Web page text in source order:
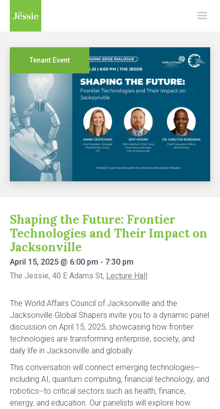
Tenant Event
Shaping the Future: Frontier
Technologies and Their Impact on
Jacksonville
April 15, 2025 @ 6:00 pm - 7:30 pm
The Jessie, 40 E Adams St, Lecture Hall
The World Affairs Council of Jacksonville and the
Jacksonville Global Shapers invite you to a dynamic panel
discussion on April 15, 2025, showcasing how frontier
technologies are transforming enterprise, society, and
daily life in Jacksonville and globally.
This conversation will connect emerging technologies--
including AI, quantum computing, financial technology, and
robotics--to critical sectors such as health, finance,
energy, and education. Our panelists will explore how